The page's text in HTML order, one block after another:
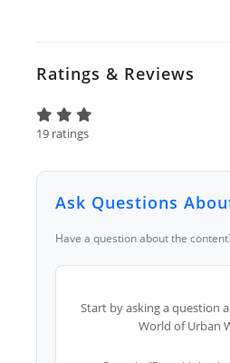
Ratings & Reviews
19 ratings
Ask Questions
Have a question about the
Start by asking a question
World of Urban